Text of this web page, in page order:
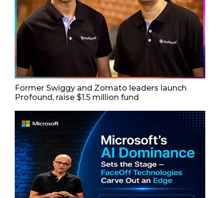
Former Swiggy and Zomato leaders launch
Profound, raise $1.5 million fund